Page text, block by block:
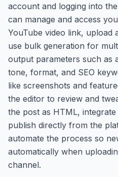
account and logging into
can manage and access
YouTube video link, upload
use bulk generation for
output parameters such as
tone, format, and SEO
like screenshots and
the editor to review and
the post as HTML,
publish directly from the
automate the process so
automatically when
channel.